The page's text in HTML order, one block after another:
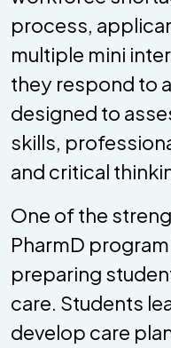
process,
multiple mini
they respond to
designed to
skills,
and critical
One of the
PharmD
preparing
care. Students
develop care